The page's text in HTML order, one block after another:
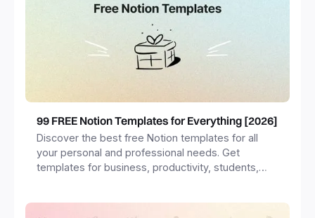
99 FREE Notion Templates for Everything [2026]
Discover the best free Notion templates for all
your personal and professional needs. Get
templates for business, productivity, students,